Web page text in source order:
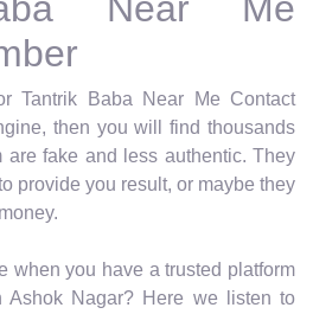
Tantrik Baba Near Me Contact
then you will find thousands
are fake and less authentic. They
provide you result, or maybe they
when you have a trusted platform
Ashok Nagar? Here we listen to